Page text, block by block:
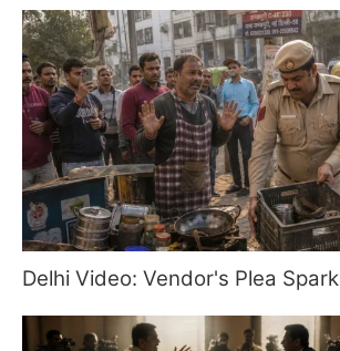
Delhi Video: Vendor's Plea